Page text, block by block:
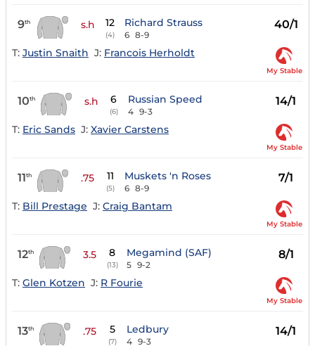
9th s.h 12
(4)
Richard Strauss
6 8-9
40/1
T: Justin Snaith J: Francois Herholdt
My Stable
10th s.h 6
(6)
Russian Speed
4 9-3
14/1
T: Eric Sands J: Xavier Carstens
My Stable
11th .75 11
(5)
Muskets 'n Roses
6 8-9
7/1
T: Bill Prestage J: Craig Bantam
My Stable
12th 3.5 8
(13)
Megamind (SAF)
5 9-2
8/1
T: Glen Kotzen J: R Fourie
My Stable
13th .75 5
(7)
Ledbury
4 9-3
14/1